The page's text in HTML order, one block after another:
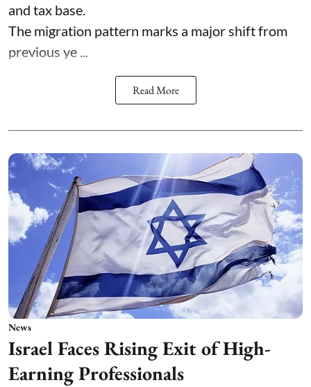
and tax base.
The migration pattern marks a major shift from
previous ye ...
Read More
News
Israel Faces Rising Exit of High-
Earning Professionals